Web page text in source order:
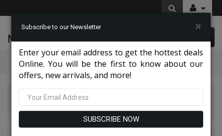
McLeod Enterprise
Categories
Diana Couture Apparel 2026
Subscribe to our Newsletter ×
Enter your email address to get the hottest deals
Online. You will be the first to know about our
offers, new arrivals, and more!
SUBSCRIBE NOW